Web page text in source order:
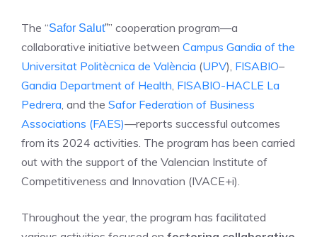
The “Safor Salut”” cooperation program—a
collaborative initiative between Campus Gandia of the
Universitat Politècnica de València (UPV), FISABIO–
Gandia Department of Health FISABIO-HACLE La
Pedrera , and the Safor Federation of Business
Associations (FAES)—reports successful outcomes
from its 2024 activities. The program has been carried
out with the support of the Valencian Institute of
Competitiveness and Innovation (IVACE+i).
Throughout the year, the program has facilitated